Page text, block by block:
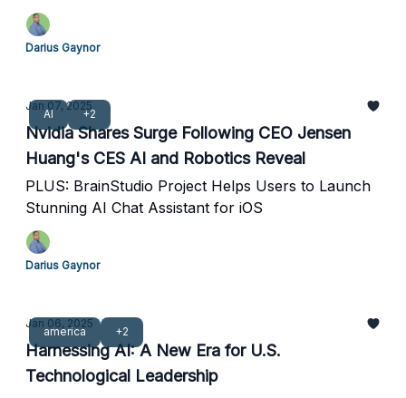
Darius Gaynor
AI +2
Jan 07, 2025
Nvidia Shares Surge Following CEO Jensen
Huang's CES AI and Robotics Reveal
PLUS: BrainStudio Project Helps Users to Launch
Stunning AI Chat Assistant for iOS
Darius Gaynor
america +2
Jan 06, 2025
Harnessing AI: A New Era for U.S.
Technological Leadership